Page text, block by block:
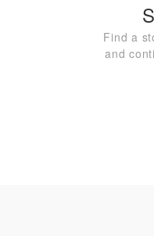
Find a
and